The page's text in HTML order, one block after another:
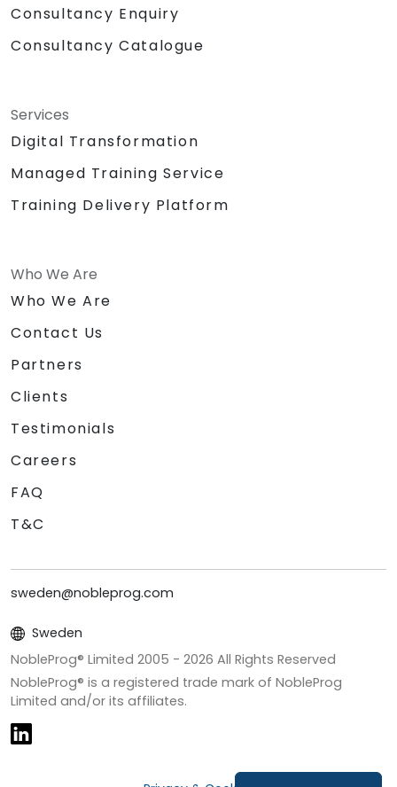
Consultancy Enquiry
Consultancy Catalogue
Services
Digital Transformation
Managed Training Service
Training Delivery Platform
Who We Are
Who We Are
Contact Us
Partners
Clients
Testimonials
Careers
FAQ
T&C
sweden@nobleprog.com
Sweden
NobleProg® Limited 2005 - 2026 All Rights Reserved
NobleProg® is a registered trade mark of NobleProg
Limited and/or its affiliates.